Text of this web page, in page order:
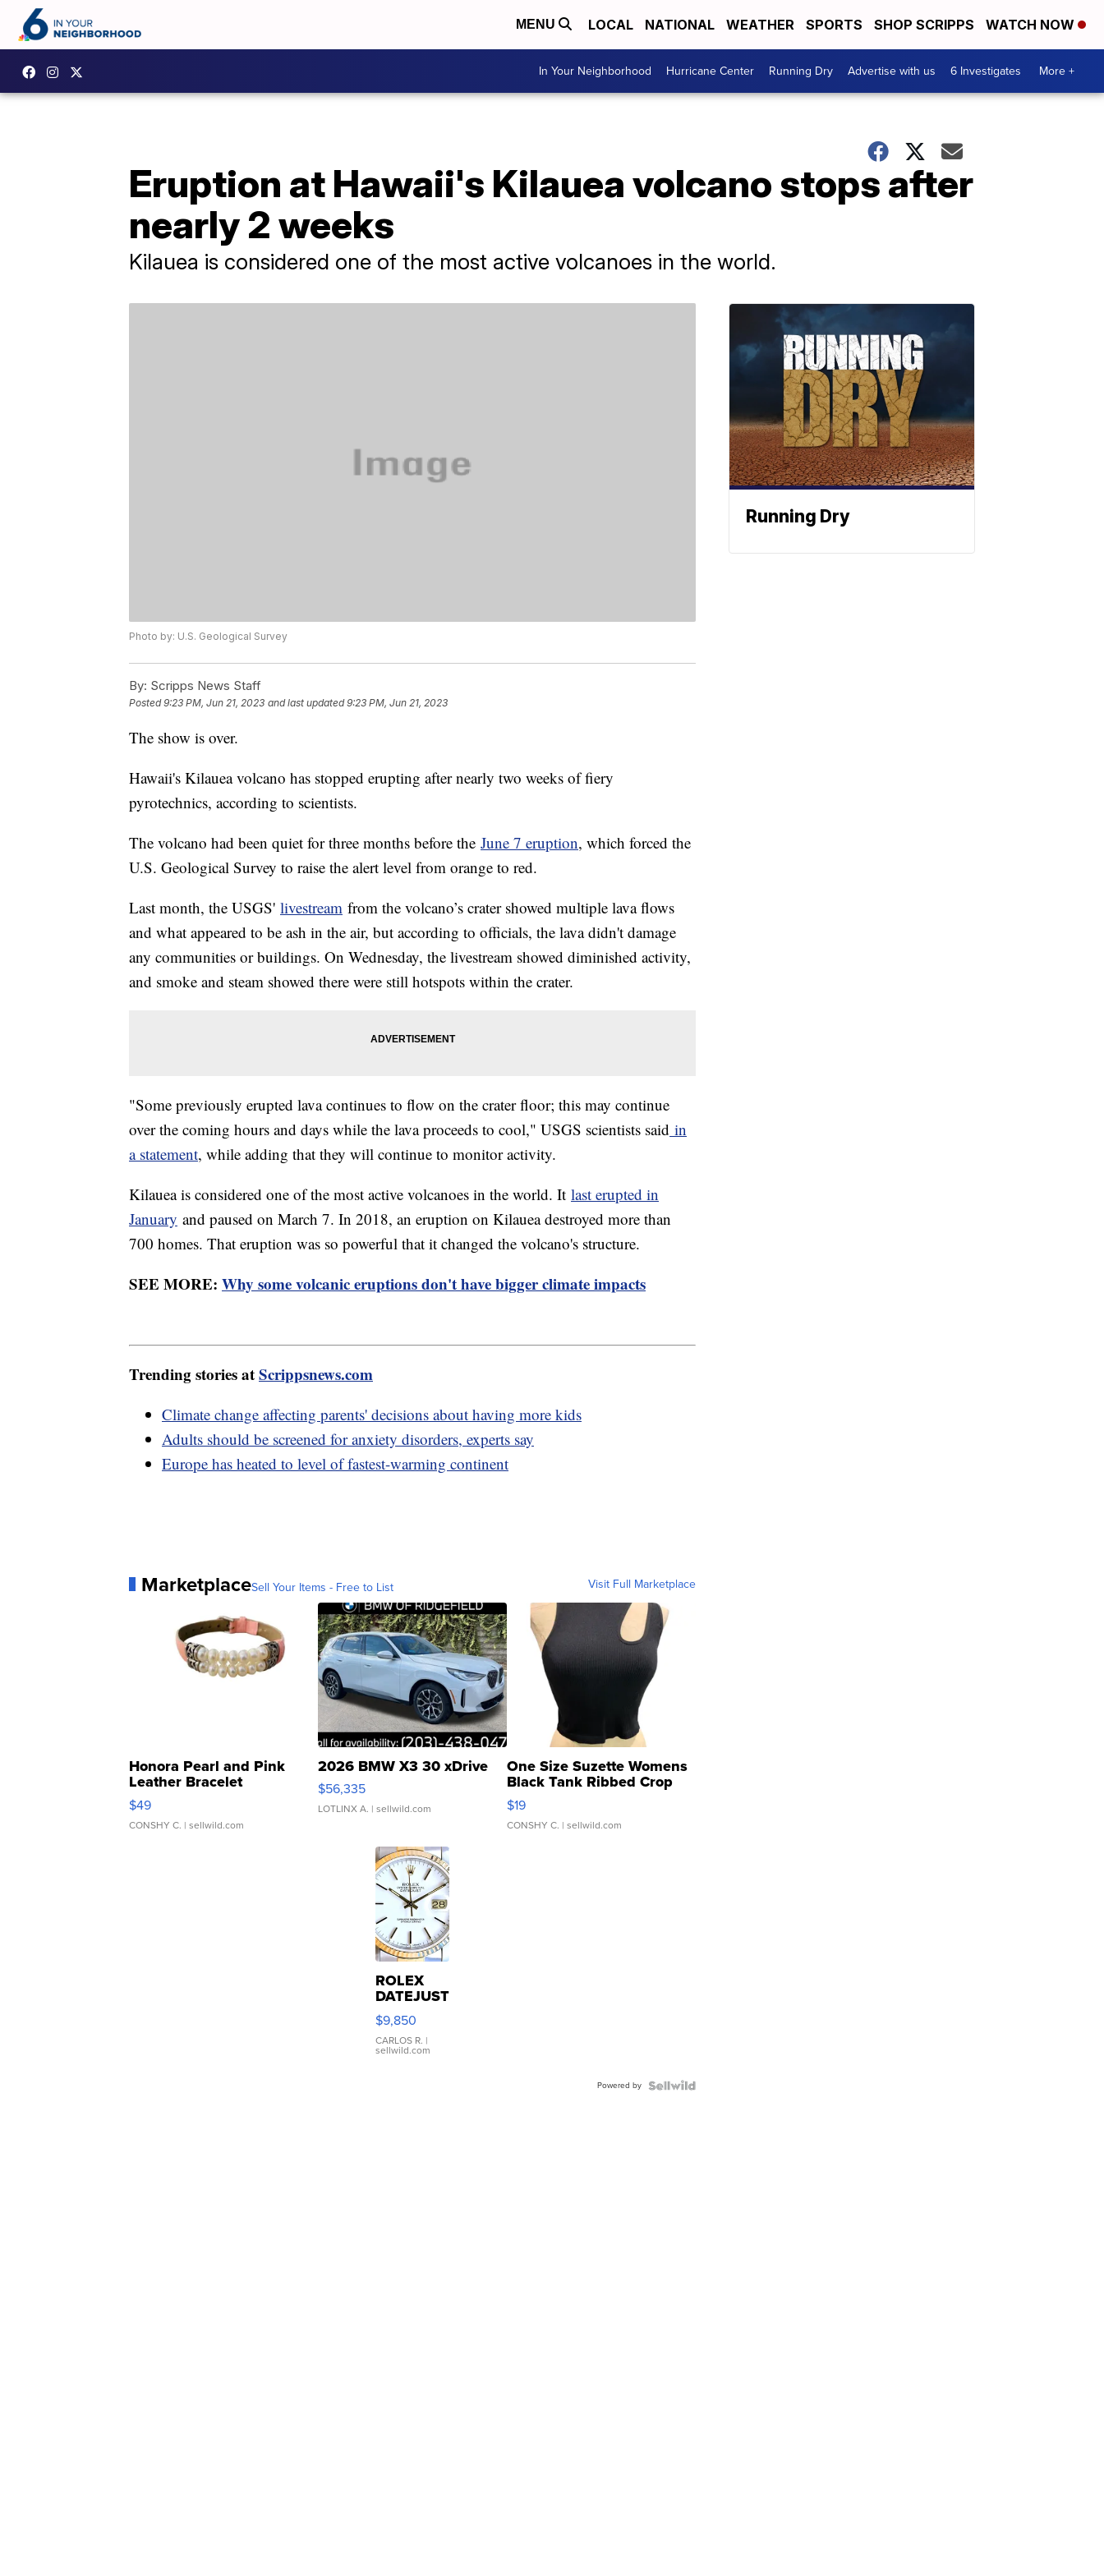
MENU LOCAL NATIONAL WEATHER SPORTS SHOP SCRIPPS WATCH NOW
In Your Neighborhood Hurricane Center Running Dry Advertise with us 6 Investigates More +
Eruption at Hawaii's Kilauea volcano stops after
nearly 2 weeks
Kilauea is considered one of the most active volcanoes in the world.
Photo by: U.S. Geological Survey
By: Scripps News Staff
Posted9:23 PM, Jun 21, 2023 and last updated 9:23 PM, Jun 21, 2023
The show is over.
Hawaii's Kilauea volcano has stopped erupting after nearly two weeks of fiery
pyrotechnics, according to scientists.
The volcano had been quiet for three months before the June 7 eruption, which forced the
U.S. Geological Survey to raise the alert level from orange to red.
Last month, the USGS' livestream from the volcano’s crater showed multiple lava flows
and what appeared to be ash in the air, but according to officials, the lava didn't damage
any communities or buildings. On Wednesday, the livestream showed diminished activity,
and smoke and steam showed there were still hotspots within the crater.
"Some previously erupted lava continues to flow on the crater floor; this may continue
over the coming hours and days while the lava proceeds to cool," USGS scientists said in
a statement, while adding that they will continue to monitor activity.
Kilauea is considered one of the most active volcanoes in the world. It last erupted in
January and paused on March 7. In 2018, an eruption on Kilauea destroyed more than
700 homes. That eruption was so powerful that it changed the volcano's structure.
SEE MORE: Why some volcanic eruptions don't have bigger climate impacts
Trending stories atScrippsnews.com
Climate change affecting parents' decisions about having more kids
Adults should be screened for anxiety disorders, experts say
Europe has heated to level of fastest-warming continent
MarketplaceSell Your Items - Free to List Visit Full Marketplace
Honora Pearl and Pink
Leather Bracelet
Adjustable Buckle Clo...
$49
CONSHY C. | sellwild.com
2026 BMW X3 30 xDrive
$56,335
LOTLINX A. | sellwild.com
One Size Suzette Womens
Black Tank Ribbed Crop
Asymmetrical ...
$19
CONSHY C. | sellwild.com
ROLEX
DATEJUST
16233
WHITE
DIAL
FLUTED
$9,850
CARLOS R. |
sellwild.com
Powered by
Running Dry